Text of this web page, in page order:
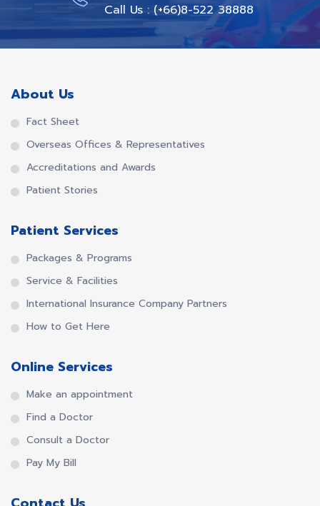
Call Us : (+66)8-522 38888
About Us
Fact Sheet
Overseas Offices & Representatives
Accreditations and Awards
Patient Stories
Patient Services
Packages & Programs
Service & Facilities
International Insurance Company Partners
How to Get Here
Online Services
Make an appointment
Find a Doctor
Consult a Doctor
Pay My Bill